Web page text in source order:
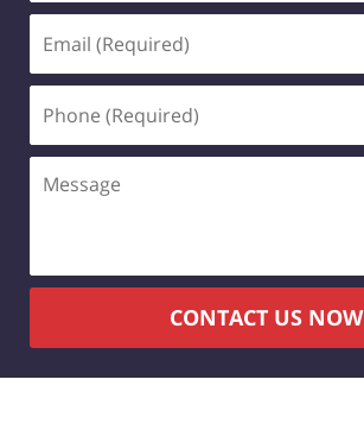
(Required)
(Required)
CONTACT US NOW